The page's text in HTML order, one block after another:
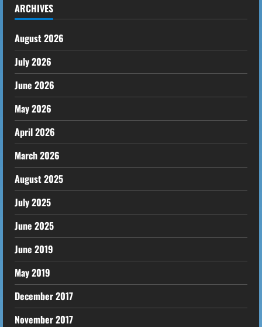
ARCHIVES
August 2026
July 2026
June 2026
May 2026
April 2026
March 2026
August 2025
July 2025
June 2025
June 2019
May 2019
December 2017
November 2017